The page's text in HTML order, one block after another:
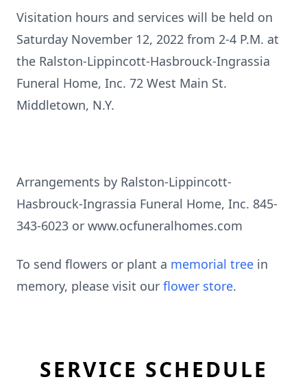
Visitation hours and services will be held on
Saturday November 12, 2022 from 2-4 P.M. at
the Ralston-Lippincott-Hasbrouck-Ingrassia
Funeral Home, Inc. 72 West Main St.
Middletown, N.Y.
Arrangements by Ralston-Lippincott-
Hasbrouck-Ingrassia Funeral Home, Inc. 845-
343-6023 or www.ocfuneralhomes.com
To send flowers or plant a memorial tree in
memory, please visit our flower store.
SERVICE SCHEDULE